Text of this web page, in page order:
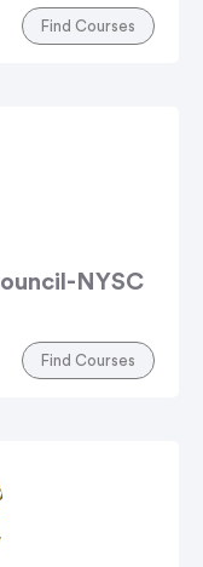
Find Courses
NYSC
Find Courses